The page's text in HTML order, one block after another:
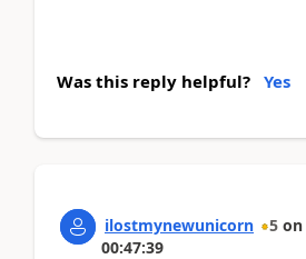
Was this reply helpful? Yes
ilostmynewunicorn 5 on
00:47:39